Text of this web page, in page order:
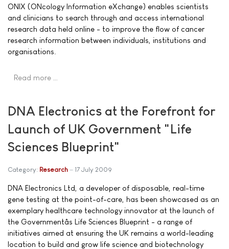
ONIX (ONcology Information eXchange) enables scientists
and clinicians to search through and access international
research data held online - to improve the flow of cancer
research information between individuals, institutions and
organisations.
Read more …
DNA Electronics at the Forefront for
Launch of UK Government "Life
Sciences Blueprint"
Category: Research 17 July 2009
DNA Electronics Ltd, a developer of disposable, real-time
gene testing at the point-of-care, has been showcased as an
exemplary healthcare technology innovator at the launch of
the Governmentâs Life Sciences Blueprint - a range of
initiatives aimed at ensuring the UK remains a world-leading
location to build and grow life science and biotechnology